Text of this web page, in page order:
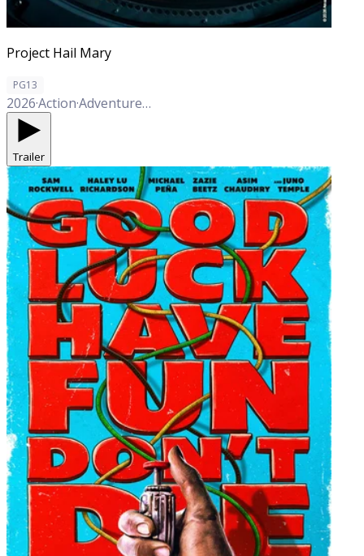
Project Hail Mary
PG13
2026·Action·Adventure·Comedy
Trailer